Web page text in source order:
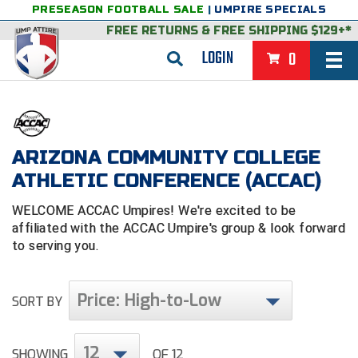
LOGIN 0
PRESEASON FOOTBALL SALE | UMPIRE SPECIALS
FREE RETURNS & FREE SHIPPING $129+*
BACK
VIEW ALL
FEATURED
BACK
College & NCAA Baseball
College & NCAA Softball
Exclusives
GROUPS & STATES
Alabama High School Athletic Association
CLOTHING & APPAREL
BACK
Belts
GEAR & FOOTWEAR
BACK
BAGS & TOOLS
BASKETBALL
BACK
VIEW ALL
FEATURED
Exclusives
Gift Shop
GROUPS & STATES
BACK
Alabama High School Athletic Association
CLOTHING & APPAREL
BACK
GEAR & FOOTWEAR
FOOTBALL
BACK
VIEW ALL
FEATURED
BACK
College & NCAA
GROUPS & STATES
BACK
CLOTHING & APPAREL
LACROSSE
BACK
VIEW ALL
FEATURED
BACK
GROUPS & STATES
VOLLEYBALL
VIEW ALL
FEATURED
BACK
VIEW ALL
WRESTLING
BACK
BRAND STORES
ARIZONA COMMUNITY COLLEGE
ATHLETIC CONFERENCE (ACCAC)
WELCOME ACCAC Umpires! We're excited to be
affiliated with the ACCAC Umpire's group & look forward
to serving you.
SORT BY Price: High-to-Low